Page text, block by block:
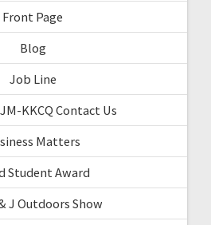
Front Page
Blog
Job Line
KKCQ Contact Us
Matters
Student Award
J Outdoors Show